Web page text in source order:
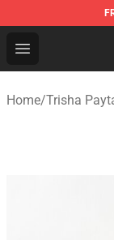
Open menu
Trisha
Home/Trisha